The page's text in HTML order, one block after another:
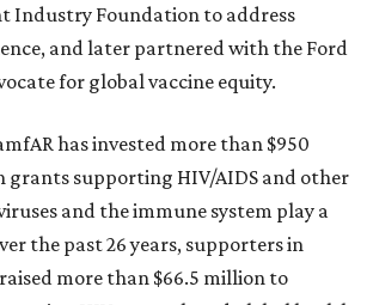
Industry Foundation to address
and later partnered with the Ford
for global vaccine equity.
has invested more than $950
grants supporting HIV/AIDS and other
and the immune system play a
the past 26 years, supporters in
more than $66.5 million to